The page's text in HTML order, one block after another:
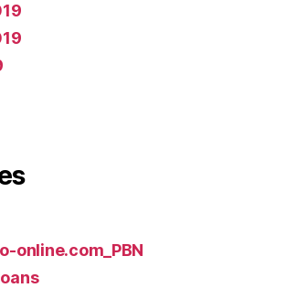
online.com_PBN